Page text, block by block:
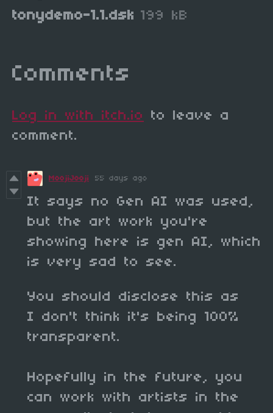
tonydemo-1.1.dsk 199 kB
Comments
Log in with itch.io
to leave a
comment.
MoojiJooji 55 days ago
It says no Gen AI was used,
but the art work you're
showing here is gen AI, which
is very sad to see.
You should disclose this as
I don't think it's being 100%
transparent.
Hopefully in the future, you
can work with artists in the